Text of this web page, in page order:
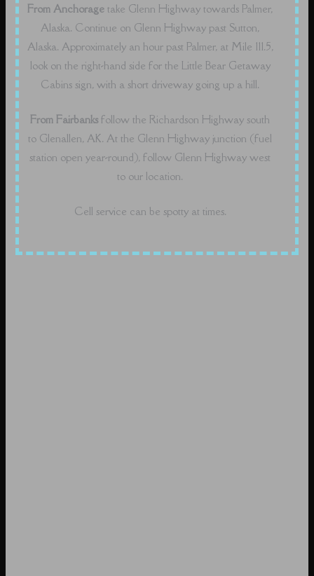
From Anchorage take Glenn Highway towards Palmer,
Alaska. Continue on Glenn Highway past Sutton,
Alaska. Approximately an hour past Palmer, at Mile 111.5,
look on the right-hand side for the Little Bear Getaway
Cabins sign, with a short driveway going up a hill.
From Fairbanks follow the Richardson Highway south
to Glenallen, AK. At the Glenn Highway junction (fuel
station open year-round), follow Glenn Highway west
to our location.
Cell service can be spotty at times.